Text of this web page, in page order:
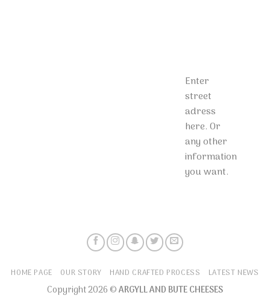
Enter
street
adress
here. Or
any other
information
you want.
HOME PAGE OUR STORY HAND CRAFTED PROCESS LATEST NEWS
Copyright 2026 ©ARGYLL AND BUTE CHEESES